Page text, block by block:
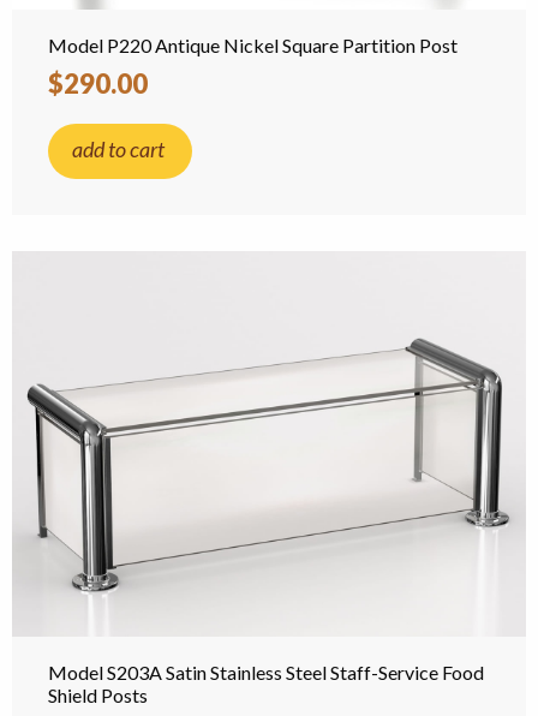
Model P220 Antique Nickel Square Partition Post
$290.00
add to cart
Model S203A Satin Stainless Steel Staff-Service Food
Shield Posts